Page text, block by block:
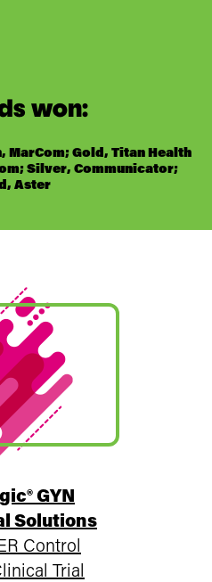
won:
MarCom; Gold, Titan Health
Silver, Communicator;
Aster
GYN
Solutions
Control
Trial